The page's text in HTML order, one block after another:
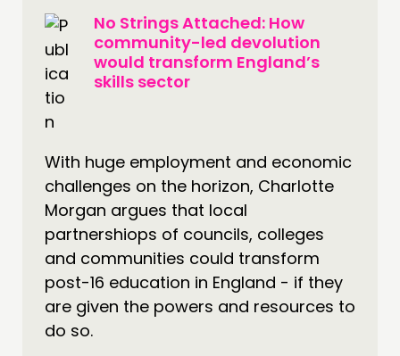
No Strings Attached: How
community-led devolution
would transform England’s
skills sector
With huge employment and economic
challenges on the horizon, Charlotte
Morgan argues that local
partnershiops of councils, colleges
and communities could transform
post-16 education in England - if they
are given the powers and resources to
do so.